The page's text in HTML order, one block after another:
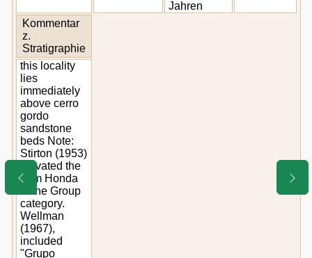
Jahren
Kommentar
z.
Stratigraphie
this locality
lies
immediately
above cerro
gordo
sandstone
beds Note:
Stirton (1953)
elevated the
term Honda
to the Group
category.
Wellman
(1967),
included
"Grupo